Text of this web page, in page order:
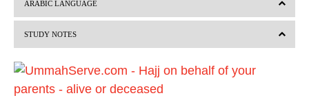
i
o
s
ARABIC LANGUAGE
STUDY NOTES